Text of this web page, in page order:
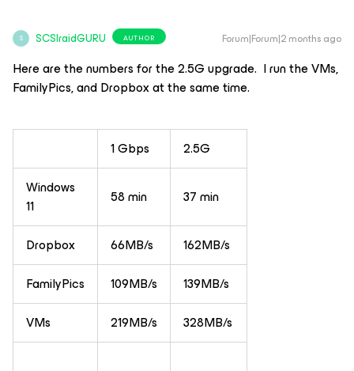
S SCSIraidGURU AUTHOR Forum|Forum|2 months ago
Here are the numbers for the 2.5G upgrade. I run the VMs,
FamilyPics, and Dropbox at the same time.
1 Gbps
2.5G
Windows
11
58 min 37 min
Dropbox 66MB/s
162MB/s
FamilyPics
109MB/s
139MB/s
VMs
219MB/s 328MB/s